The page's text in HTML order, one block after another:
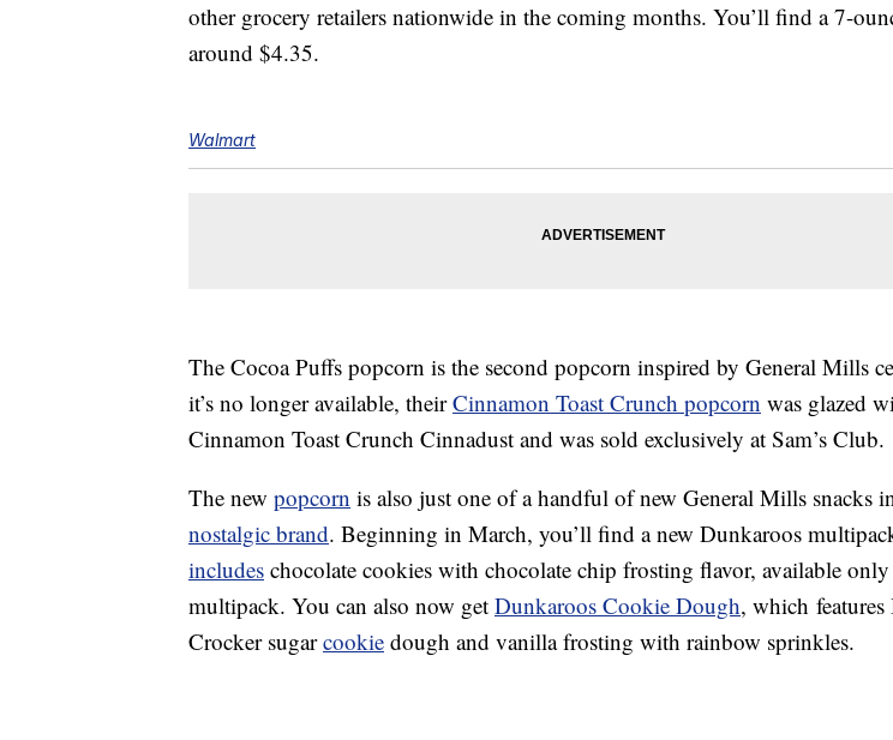
other grocery retailers nationwide in the coming months. You’ll find a 7-
around $4.35.
Walmart
The Cocoa Puffs popcorn is the second popcorn inspired by General Mills
it’s no longer available, theirCinnamon Toast Crunch popcorn was glazed
Cinnamon Toast Crunch Cinnadust and was sold exclusively at Sam’s Club.
The new popcorn is also just one of a handful of new General Mills snacks
nostalgic brand. Beginning in March, you’ll find anew Dunkaroos
includes chocolate cookies with chocolate chip frosting flavor, available
multipack. You can also now get Dunkaroos Cookie Dough, which
Crocker sugarcookie dough and vanilla frosting with rainbow sprinkles.